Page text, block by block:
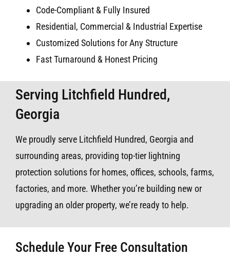
Code-Compliant & Fully Insured
Residential, Commercial & Industrial Expertise
Customized Solutions for Any Structure
Fast Turnaround & Honest Pricing
Serving Litchfield Hundred,
Georgia
We proudly serve Litchfield Hundred, Georgia and
surrounding areas, providing top-tier lightning
protection solutions for homes, offices, schools, farms,
factories, and more. Whether you’re building new or
upgrading an older property, we’re ready to help.
Schedule Your Free Consultation